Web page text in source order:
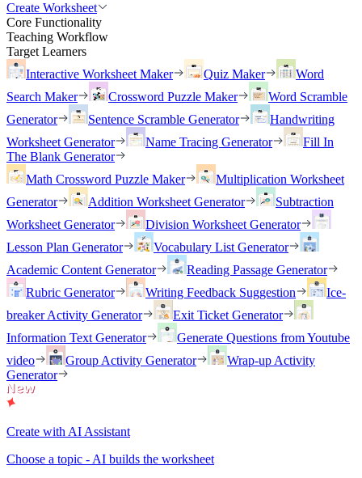
Create Worksheet
Core Functionality
Teaching Workflow
Target Learners
Interactive Worksheet Maker
Quiz Maker
Word
Search Maker
Crossword Puzzle Maker
Word Scramble
Generator
Sentence Scramble Generator
Handwriting
Worksheet Generator
Name Tracing Generator
Fill In
The Blank Generator
Math Crossword Puzzle Maker
Multiplication Worksheet
Generator
Addition Worksheet Generator
Subtraction
Worksheet Generator
Division Worksheet Generator
Lesson Plan Generator
Vocabulary List Generator
Academic Content Generator
Reading Passage Generator
Rubric Generator
Writing Feedback Suggestion
Ice-
breaker Activity Generator
Exit Ticket Generator
Information Text Generator
Generate Questions from Youtube
video
Group Activity Generator
Wrap-up Activity
Generator
Create with AI Assistant
Choose a topic - AI builds the worksheet